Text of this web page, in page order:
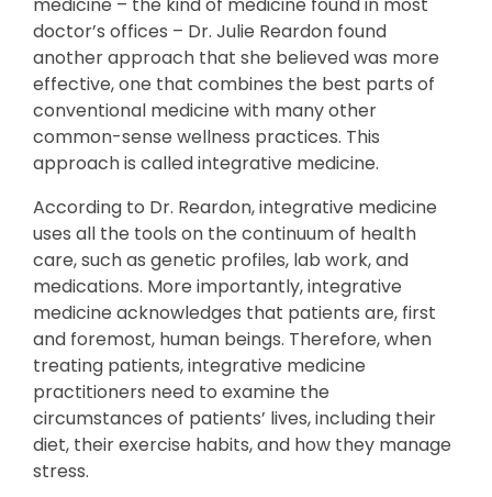
medicine – the kind of medicine found in most
doctor’s offices – Dr. Julie Reardon found
another approach that she believed was more
effective, one that combines the best parts of
conventional medicine with many other
common-sense wellness practices. This
approach is called integrative medicine.
According to Dr. Reardon, integrative medicine
uses all the tools on the continuum of health
care, such as genetic profiles, lab work, and
medications. More importantly, integrative
medicine acknowledges that patients are, first
and foremost, human beings. Therefore, when
treating patients, integrative medicine
practitioners need to examine the
circumstances of patients’ lives, including their
diet, their exercise habits, and how they manage
stress.